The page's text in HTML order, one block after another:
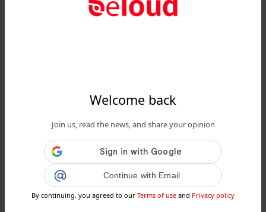
Welcome back
Join us, read the news, and share your opinion
Continue with Email
By continuing, you agreed to our Terms of use and Privacy policy